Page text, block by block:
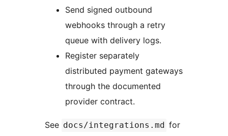
Send signed outbound
webhooks through a retry
queue with delivery logs.
Register separately
distributed payment gateways
through the documented
provider contract.
See docs/integrations.md for